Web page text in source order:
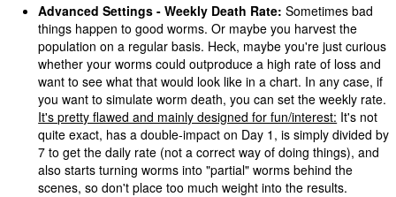
Advanced Settings - Weekly Death Rate: Sometimes bad
things happen to good worms. Or maybe you harvest the
population on a regular basis. Heck, maybe you're just curious
whether your worms could outproduce a high rate of loss and
want to see what that would look like in a chart. In any case, if
you want to simulate worm death, you can set the weekly rate.
It's pretty flawed and mainly designed for fun/interest: It's not
quite exact, has a double-impact on Day 1, is simply divided by
7 to get the daily rate (not a correct way of doing things), and
also starts turning worms into "partial" worms behind the
scenes, so don't place too much weight into the results.